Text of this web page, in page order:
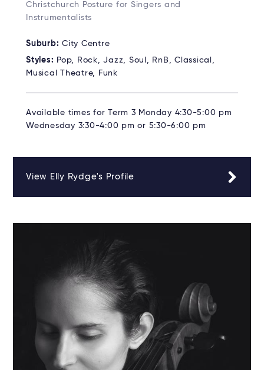
Christchurch Posture for Singers and
Instrumentalists
Suburb: City Centre
Styles: Pop, Rock, Jazz, Soul, RnB, Classical,
Musical Theatre, Funk
Available times for Term 3 Monday 4:30-5:00 pm
Wednesday 3:30-4:00 pm or 5:30-6:00 pm
View Elly Rydge's Profile